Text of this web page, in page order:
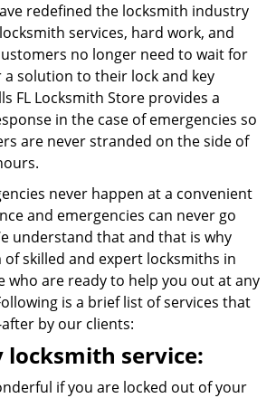
redefined the locksmith industry
services, hard work, and
no longer need to wait for
solution to their lock and key
FL Locksmith Store provides a
in the case of emergencies so
are never stranded on the side of
never happen at a convenient
and emergencies can never go
understand that and that is why
of skilled and expert locksmiths in
who are ready to help you out at any
is a brief list of services that
by our clients:
locksmith service:
if you are locked out of your